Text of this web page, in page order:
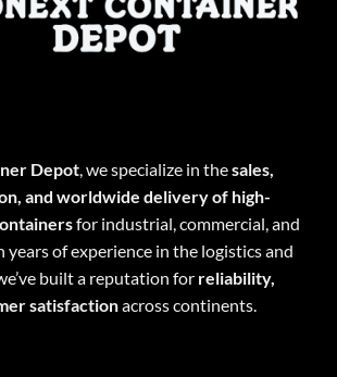
Depot , we specialize in thesales,
and worldwide delivery of high-
for industrial, commercial, and
years of experience in the logistics and
built a reputation for reliability,
satisfactionacross continents.